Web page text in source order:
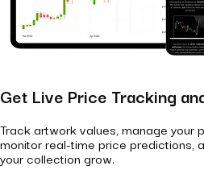
Get Live Price Tracking
Track artwork values, manage your
monitor real-time price predictions,
your collection grow.